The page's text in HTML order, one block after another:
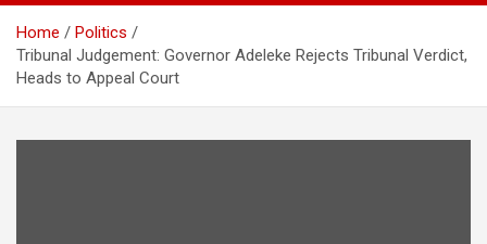
Home
Politics
Tribunal Judgement: Governor Adeleke Rejects Tribunal Verdict,
Heads to Appeal Court